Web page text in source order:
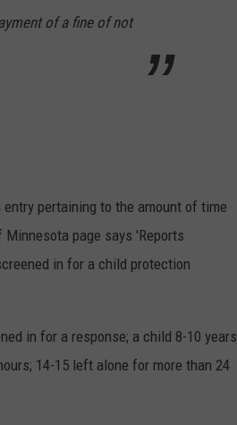
of a fine of not
entry pertaining to the amount of time
page says 'Reports
in for a child protection
in for a response; a child 8-10 years
14-15 left alone for more than 24